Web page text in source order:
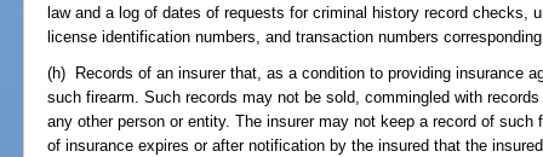
law and a log of dates of requests for criminal history record checks,
license identification numbers, and transaction numbers
(h) Records of an insurer that, as a condition to providing insurance
such firearm. Such records may not be sold, commingled with
any other person or entity. The insurer may not keep a record of
of insurance expires or after notification by the insured that the